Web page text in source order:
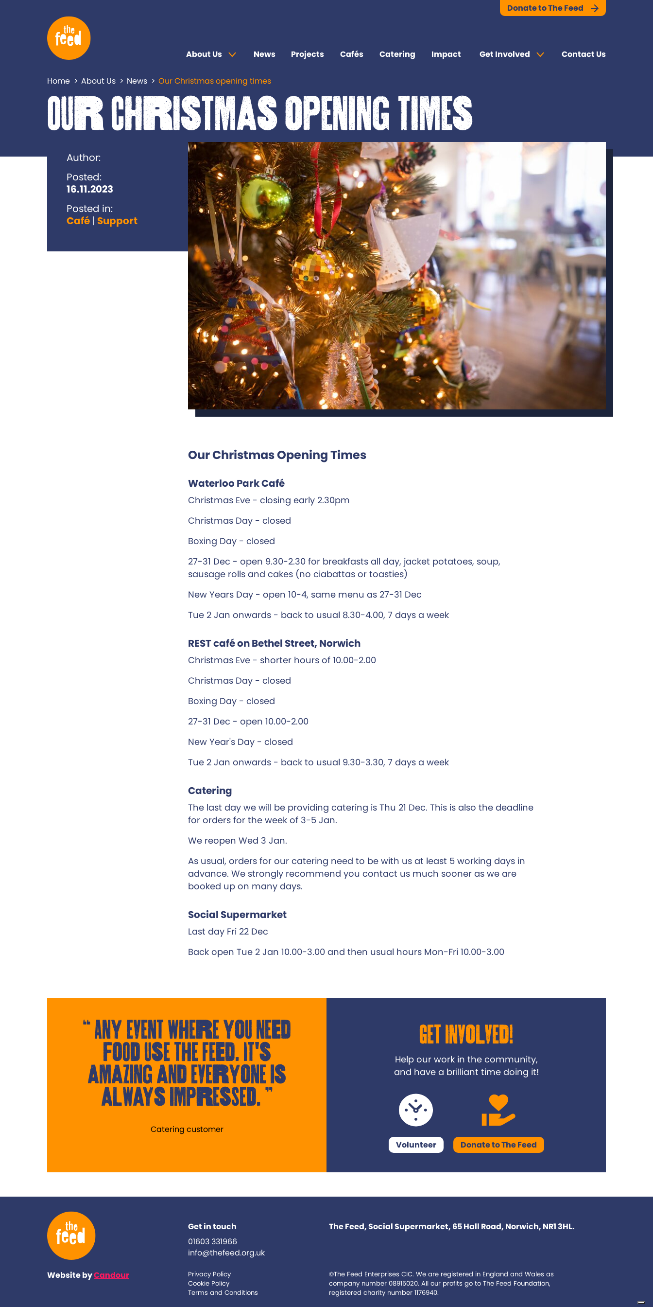
Donate to The Feed
About Us News Projects Cafés Catering Impact Get Involved Contact Us
Home About Us News Our Christmas opening times
Our Christmas opening times
Author:
Posted:
16.11.2023
Posted in:
Café Support
Our Christmas Opening Times
Waterloo Park Café
Christmas Eve - closing early 2.30pm
Christmas Day - closed
Boxing Day - closed
27-31 Dec - open 9.30-2.30 for breakfasts all day, jacket potatoes, soup,
sausage rolls and cakes (no ciabattas or toasties)
New Years Day - open 10-4, same menu as 27-31 Dec
Tue 2 Jan onwards - back to usual 8.30-4.00, 7 days a week
REST café on Bethel Street, Norwich
Christmas Eve - shorter hours of 10.00-2.00
Christmas Day - closed
Boxing Day - closed
27-31 Dec - open 10.00-2.00
New Year's Day - closed
Tue 2 Jan onwards - back to usual 9.30-3.30, 7 days a week
Catering
The last day we will be providing catering is Thu 21 Dec. This is also the deadline
for orders for the week of 3-5 Jan.
We reopen Wed 3 Jan.
As usual, orders for our catering need to be with us at least 5 working days in
advance. We strongly recommend you contact us much sooner as we are
booked up on many days.
Social Supermarket
Last day Fri 22 Dec
Back open Tue 2 Jan 10.00-3.00 and then usual hours Mon-Fri 10.00-3.00
Any event where you need
food use the Feed. It's
amazing and everyone is
always impressed.
Catering customer
Get Involved!
Help our work in the community,
and have a brilliant time doing it!
Volunteer Donate to The Feed
Get in touch
01603 331966
info@thefeed.org.uk
The Feed, Social Supermarket, 65 Hall Road, Norwich, NR1 3HL.
Website byCandour
Privacy Policy
Cookie Policy
Terms and Conditions
©The Feed Enterprises CIC. We are registered in England and Wales as
company number 08915020. All our profits go to The Feed Foundation,
registered charity number 1176940.